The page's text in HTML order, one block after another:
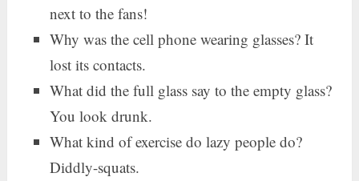
next to the fans!
Why was the cell phone wearing glasses? It
lost its contacts.
What did the full glass say to the empty glass?
You look drunk.
What kind of exercise do lazy people do?
Diddly-squats.